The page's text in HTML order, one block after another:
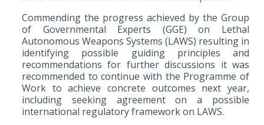
Commending the progress achieved by the Group
of Governmental Experts (GGE) on Lethal
Autonomous Weapons Systems (LAWS) resulting in
identifying possible guiding principles and
recommendations for further discussions it was
recommended to continue with the Programme of
Work to achieve concrete outcomes next year,
including seeking agreement on a possible
international regulatory framework on LAWS.